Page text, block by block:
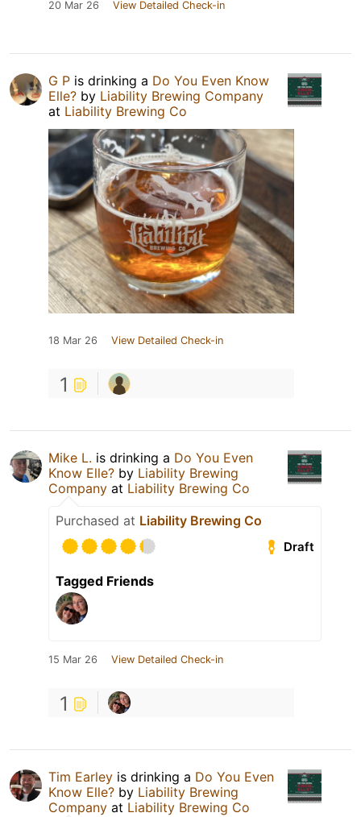
20 Mar 26 View Detailed Check-in
G P is drinking a Do You Even Know
Elle? by Liability Brewing Company
at Liability Brewing Co
18 Mar 26 View Detailed Check-in
1
Mike L. is drinking a Do You Even
Know Elle? by Liability Brewing
Company at Liability Brewing Co
Purchased at Liability Brewing Co
Draft
Tagged Friends
15 Mar 26 View Detailed Check-in
1
Tim Earley is drinking a Do You Even
Know Elle? by Liability Brewing
Company at Liability Brewing Co